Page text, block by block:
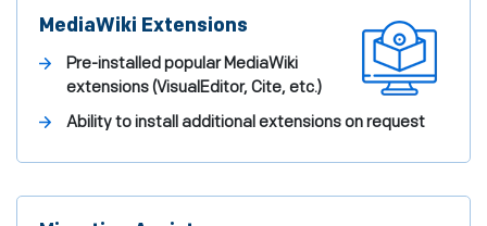
MediaWiki Extensions
Pre-installed popular MediaWiki
extensions (VisualEditor, Cite, etc.)
Ability to install additional extensions on request